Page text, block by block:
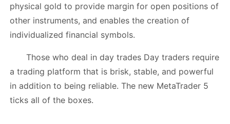
physical gold to provide margin for open positions of
other instruments, and enables the creation of
individualized financial symbols.
Those who deal in day trades Day traders require
a trading platform that is brisk, stable, and powerful
in addition to being reliable. The new MetaTrader 5
ticks all of the boxes.